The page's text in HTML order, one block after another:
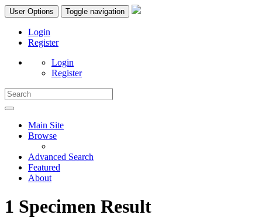
User Options Toggle navigation
Login
Register
Login
Register
Main Site
Browse
Advanced Search
Featured
About
1 Specimen Result